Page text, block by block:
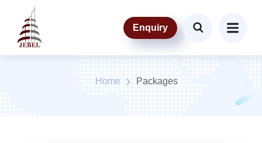
Enquiry
Packages
Home Packages